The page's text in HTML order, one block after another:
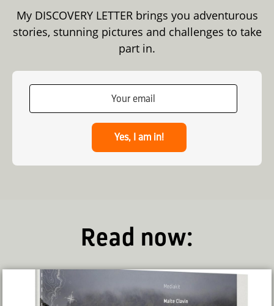
My DISCOVERY LETTER brings you adventurous
stories, stunning pictures and challenges to take
part in.
Yes, I am in!
Read now: